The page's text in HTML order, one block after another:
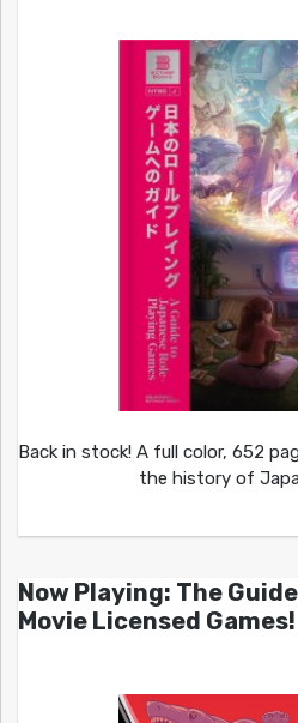
Back in stock! A full color, 652
the history of
Now Playing: The
Movie Licensed Games!